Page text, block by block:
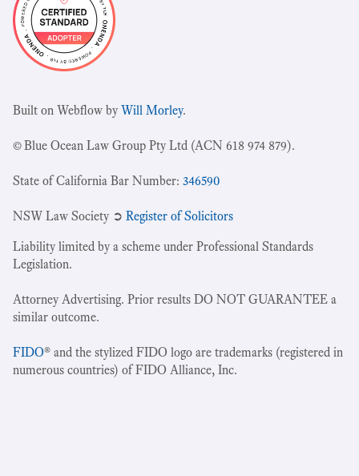
Built on Webflow byWill Morley.
© Blue Ocean Law Group Pty Ltd (ACN 618 974 879).
State of California Bar Number: 346590
NSW Law Society ➲ Register of Solicitors
Liability limited by a scheme under Professional Standards
Legislation.
Attorney Advertising. Prior results DO NOT GUARANTEE a
similar outcome.
FIDO® and the stylized FIDO logo are trademarks (registered in
numerous countries) of FIDO Alliance, Inc.